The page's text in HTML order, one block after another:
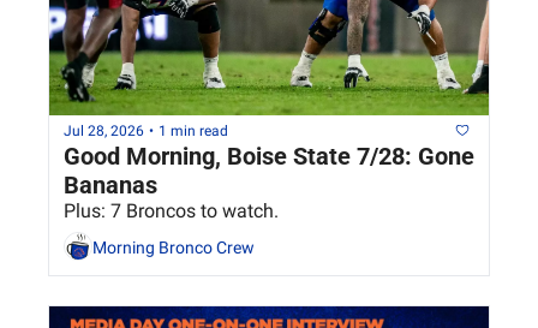
Jul 28, 2026 • 1 min read
Good Morning, Boise State 7/28: Gone
Bananas
Plus: 7 Broncos to watch.
Morning Bronco Crew